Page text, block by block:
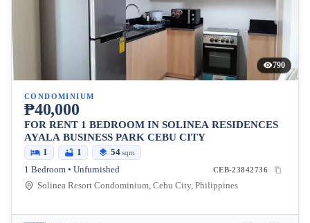
790
CONDOMINIUM
₱40,000
FOR RENT 1 BEDROOM IN SOLINEA RESIDENCES
AYALA BUSINESS PARK CEBU CITY
1 1 54sqm
1 Bedroom • Unfurnished CEB-23842736
Solinea Resort Condominium, Cebu City, Philippines